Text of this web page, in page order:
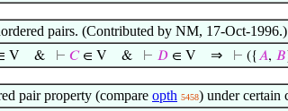
pairs. (Contributed by NM, 17-Oct-1996.)
V & ⊢ 𝐶∈ V & ⊢ 𝐷 ∈ V ⇒ ⊢ ({𝐴, 𝐵
pair property (compare opth 5458) under certain